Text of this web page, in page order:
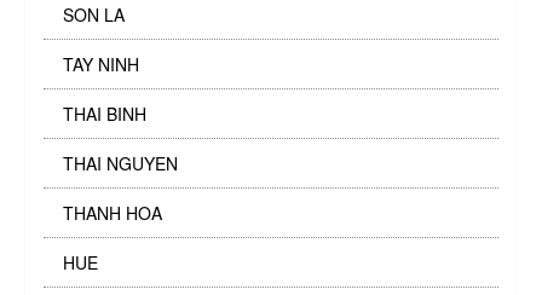
SON LA
TAY NINH
THAI BINH
THAI NGUYEN
THANH HOA
HUE